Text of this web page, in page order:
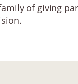
of giving